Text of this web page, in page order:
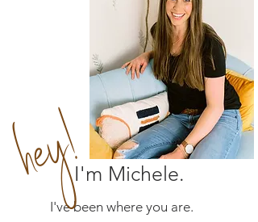
I'm Michele.
I've been where you are.
hey!